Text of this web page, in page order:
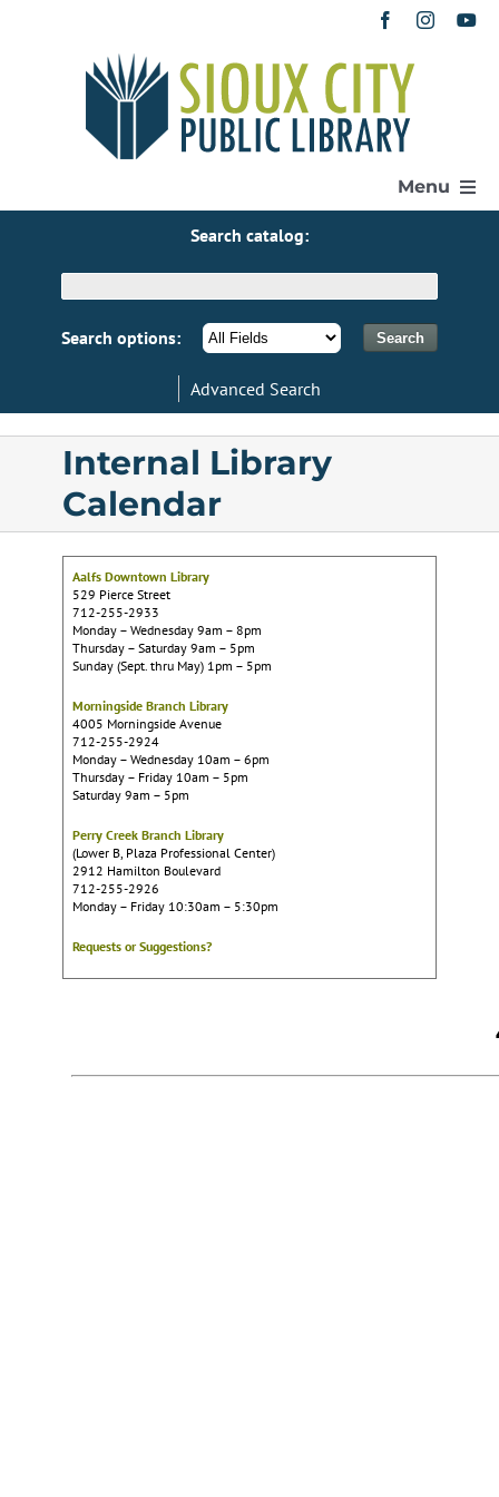
Menu
eResources
Services
About Us
Search catalog:
Search options:
Advanced Search
Internal Library
Calendar
Aalfs Downtown Library
529 Pierce Street
712-255-2933
Monday – Wednesday 9am – 8pm
Thursday – Saturday 9am – 5pm
Sunday (Sept. thru May) 1pm – 5pm
Morningside Branch Library
4005 Morningside Avenue
712-255-2924
Monday – Wednesday 10am – 6pm
Thursday – Friday 10am – 5pm
Saturday 9am – 5pm
Perry Creek Branch Library
(Lower B, Plaza Professional Center)
2912 Hamilton Boulevard
712-255-2926
Monday – Friday 10:30am – 5:30pm
Requests or Suggestions?